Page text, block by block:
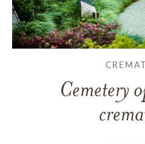
Cemetery